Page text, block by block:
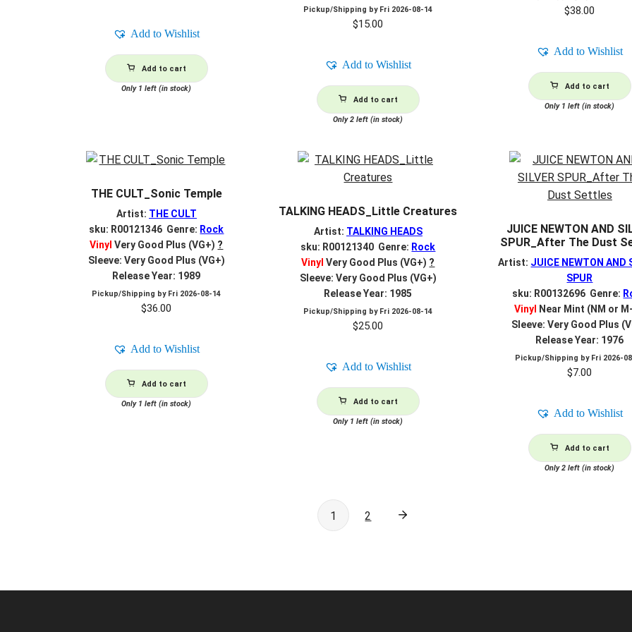
Add to Wishlist
Add to cart
Only 1 left (in stock)
Pickup/Shipping by Fri 2026-08-14
$15.00
Add to Wishlist
Add to cart
Only 2 left (in stock)
$38.00
Add to Wishlist
Add to cart
Only 1 left (in stock)
THE CULT_Sonic Temple
Artist: THE CULT
sku: R00121346 Genre: Rock
Vinyl Very Good Plus (VG+) ?
Sleeve: Very Good Plus (VG+)
Release Year: 1989
Pickup/Shipping by Fri 2026-08-14
$36.00
Add to Wishlist
Add to cart
Only 1 left (in stock)
TALKING HEADS_Little Creatures
Artist: TALKING HEADS
sku: R00121340 Genre: Rock
Vinyl Very Good Plus (VG+) ?
Sleeve: Very Good Plus (VG+)
Release Year: 1985
Pickup/Shipping by Fri 2026-08-14
$25.00
Add to Wishlist
Add to cart
Only 1 left (in stock)
JUICE NEWTON AND
SPUR_After The Dust
Artist: JUICE NEWTON AND
SPUR
sku: R00132696 Genre:
Vinyl
Near Mint (NM or
Sleeve: Very Good Plus
Release Year: 1976
Pickup/Shipping by Fri 2026-
$7.00
Add to Wishlist
Add to cart
Only 2 left (in stock)
1 2